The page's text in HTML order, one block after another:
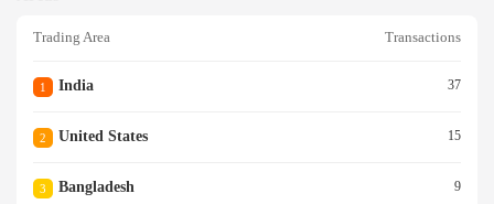
Trading Area Transactions
1 India 37
2 United States 15
3 Bangladesh 9